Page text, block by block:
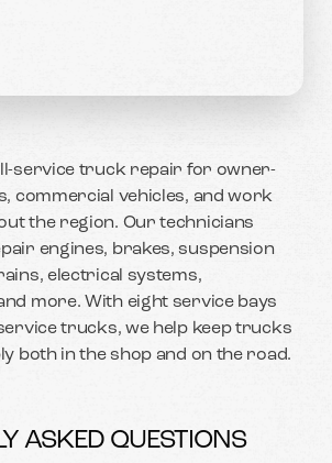
service truck repair for owner-
commercial vehicles, and work
the region. Our technicians
engines, brakes, suspension
electrical systems,
more. With eight service bays
trucks, we help keep trucks
both in the shop and on the road.
ASKED QUESTIONS